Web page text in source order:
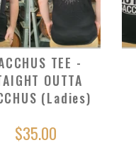
TEE -
OUTTA
(Ladies)
$35.00